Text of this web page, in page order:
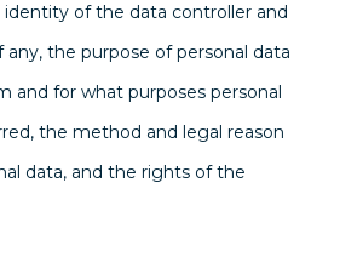
of the data controller and
any, the purpose of personal data
and for what purposes personal
the method and legal reason
data, and the rights of the